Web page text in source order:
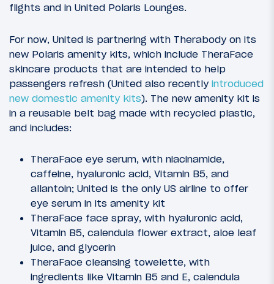
flights and in United Polaris Lounges.
For now, United is partnering with Therabody on its
new Polaris amenity kits, which include TheraFace
skincare products that are intended to help
passengers refresh (United also recently introduced
new domestic amenity kits). The new amenity kit is
in a reusable belt bag made with recycled plastic,
and includes:
TheraFace eye serum, with niacinamide,
caffeine, hyaluronic acid, Vitamin B5, and
allantoin; United is the only US airline to offer
eye serum in its amenity kit
TheraFace face spray, with hyaluronic acid,
Vitamin B5, calendula flower extract, aloe leaf
juice, and glycerin
TheraFace cleansing towelette, with
ingredients like Vitamin B5 and E, calendula